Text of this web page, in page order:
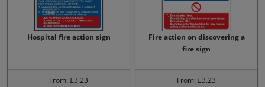
Hospital fire action sign
From: £3.23
Fire action on discovering a
fire sign
From: £3.23